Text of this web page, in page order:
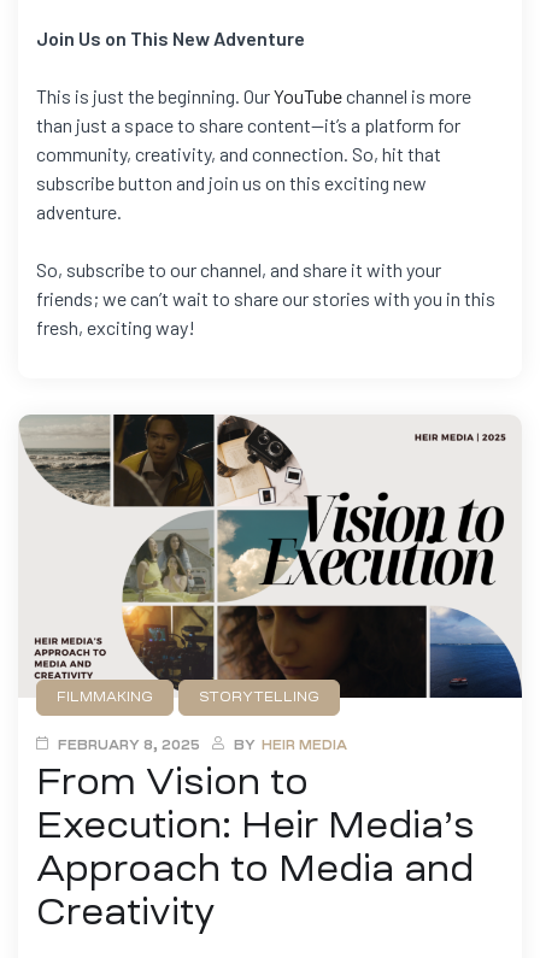
Join Us on This New Adventure
This is just the beginning. OurYouTubechannel is more
than just a space to share content—it’s a platform for
community, creativity, and connection. So, hit that
subscribe button and join us on this exciting new
adventure.
So, subscribe to our channel, and share it with your
friends; we can’t wait to share our stories with you in this
fresh, exciting way!
FILMMAKING STORYTELLING
FEBRUARY 8, 2025 BY HEIR MEDIA
From Vision to
Execution: Heir Media’s
Approach to Media and
Creativity